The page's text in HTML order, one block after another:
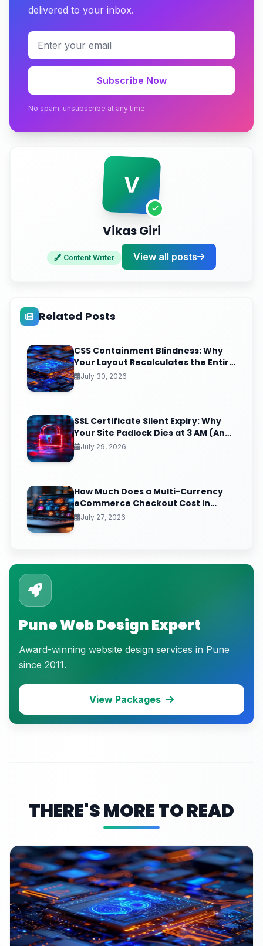
Development Company in Pune
Get Started with RS999.in Today
delivered to your inbox.
Subscribe Now
No spam, unsubscribe at any time.
V
Vikas Giri
Content Writer View all posts
Related Posts
CSS Containment Blindness: Why
Your Layout Recalculates the Entire
Page for One Tiny DOM Change
July 30, 2026
SSL Certificate Silent Expiry: Why
Your Site Padlock Dies at 3 AM (And
the Renewal Monitoring Ritual
July 29, 2026
How Much Does a Multi-Currency
eCommerce Checkout Cost in
India? (2026 Pricing & ROI
July 27, 2026
Pune Web Design Expert
Award-winning website design services in Pune
since 2011.
View Packages
THERE'S MORE TO READ